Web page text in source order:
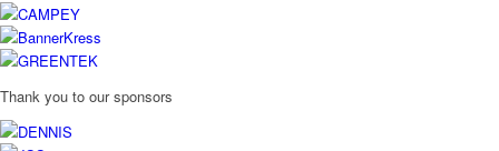
Thank you to our sponsors